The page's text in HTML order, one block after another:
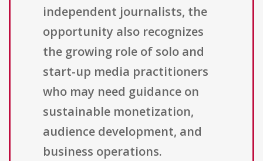
independent journalists, the
opportunity also recognizes
the growing role of solo and
start-up media practitioners
who may need guidance on
sustainable monetization,
audience development, and
business operations.